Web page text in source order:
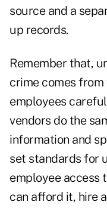
source and a
up records.
Remember that,
crime comes from
employees
vendors do the
information and
set standards for
employee access
can afford it, hire